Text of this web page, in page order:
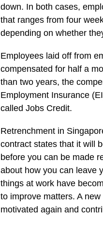
down. In both cases,
that ranges from four
depending on whether
Employees laid off from
compensated for half a
than two years, the
Employment Insurance
called Jobs Credit.
Retrenchment in
contract states that it will
before you can be made
about how you can leave
things at work have
to improve matters. A
motivated again and